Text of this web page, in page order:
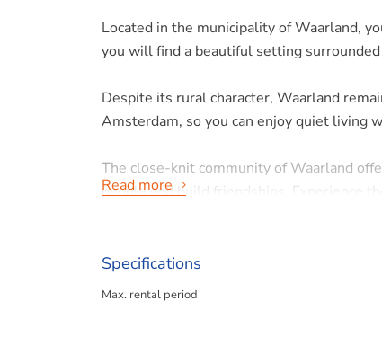
Located in the municipality of Waarland,
you will find a beautiful setting
Despite its rural character, Waarland
Amsterdam, so you can enjoy quiet living
The close-knit community of Waarland
people and build friendships. Experience
Read more
Specifications
Max. rental period